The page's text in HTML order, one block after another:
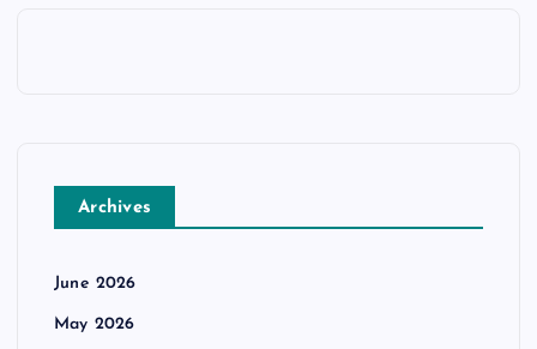
Archives
June 2026
May 2026